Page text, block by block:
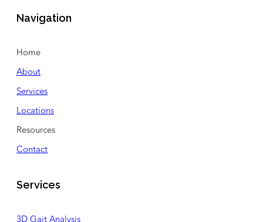
Navigation
Home
About
Services
Locations
Resources
Contact
Services
3D Gait Analysis